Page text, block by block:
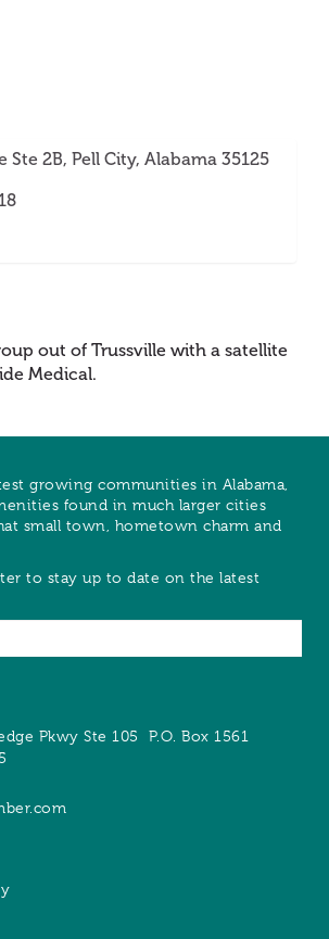
Ste 2B Pell City Alabama 35125
out of Trussville with a satellite
Medical.
growing communities in Alabama,
found in much larger cities
small town, hometown charm and
to stay up to date on the latest
Pkwy Ste 105 P.O. Box 1561